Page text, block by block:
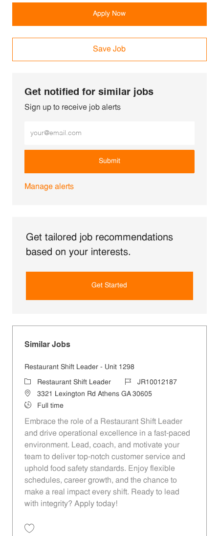
Apply Now
Save Job
Get notified for similar jobs
Sign up to receive job alerts
Submit
Manage alerts
Get tailored job recommendations
based on your interests.
Get Started
Similar Jobs
Restaurant Shift Leader - Unit 1298
Category
Restaurant Shift Leader Job IdJR10012187
Location3321 Lexington Rd Athens GA 30605
Job Type
Full time
Embrace the role of a Restaurant Shift Leader
and drive operational excellence in a fast-paced
environment. Lead, coach, and motivate your
team to deliver top-notch customer service and
uphold food safety standards. Enjoy flexible
schedules, career growth, and the chance to
make a real impact every shift. Ready to lead
with integrity? Apply today!